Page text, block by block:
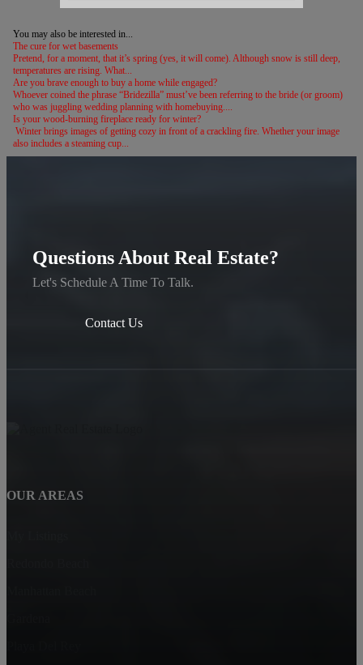
You may also be interested in...
The cure for wet basements
Pretend, for a moment, that it’s spring (yes, it will come). Although snow is still deep,
temperatures are rising. What...
Are you brave enough to buy a home while engaged?
Whoever coined the phrase “Bridezilla” must’ve been referring to the bride (or groom)
who was juggling wedding planning with homebuying....
Is your wood-burning fireplace ready for winter?
Winter brings images of getting cozy in front of a crackling fire. Whether your image
also includes a steaming cup...
Questions About Real Estate?
Let's Schedule A Time To Talk.
Contact Us
OUR AREAS